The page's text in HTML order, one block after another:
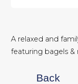
A relaxed and
featuring bagels &
Back